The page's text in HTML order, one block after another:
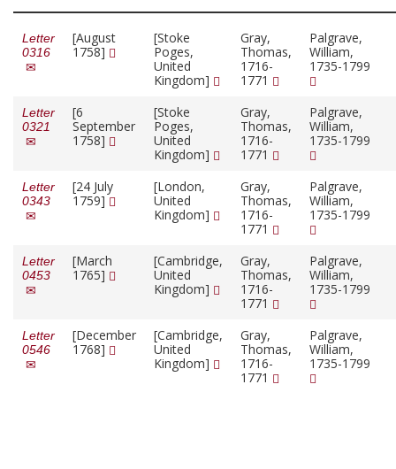
Letter
0316
[August
1758]
[Stoke
Poges,
United
Kingdom]
Gray,
Thomas,
1716-
1771
Palgrave,
William,
1735-1799
Letter
0321
[6
September
1758]
[Stoke
Poges,
United
Kingdom]
Gray,
Thomas,
1716-
1771
Palgrave,
William,
1735-1799
Letter
0343
[24 July
1759]
[London,
United
Kingdom]
Gray,
Thomas,
1716-
1771
Palgrave,
William,
1735-1799
Letter
0453
[March
1765]
[Cambridge,
United
Kingdom]
Gray,
Thomas,
1716-
1771
Palgrave,
William,
1735-1799
Letter
0546
[December
1768]
[Cambridge,
United
Kingdom]
Gray,
Thomas,
1716-
1771
Palgrave,
William,
1735-1799